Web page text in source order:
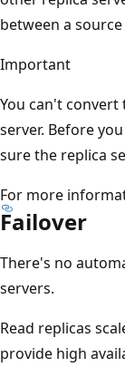
between a
Important
You can't convert
server. Before
sure the replica
For more
Failover
There's no
servers.
Read replicas
provide high